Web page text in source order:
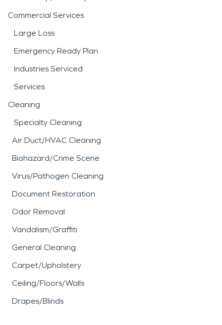
Commercial Services
Large Loss
Emergency Ready Plan
Industries Serviced
Services
Cleaning
Specialty Cleaning
Air Duct/HVAC Cleaning
Biohazard/Crime Scene
Virus/Pathogen Cleaning
Document Restoration
Odor Removal
Vandalism/Graffiti
General Cleaning
Carpet/Upholstery
Ceiling/Floors/Walls
Drapes/Blinds